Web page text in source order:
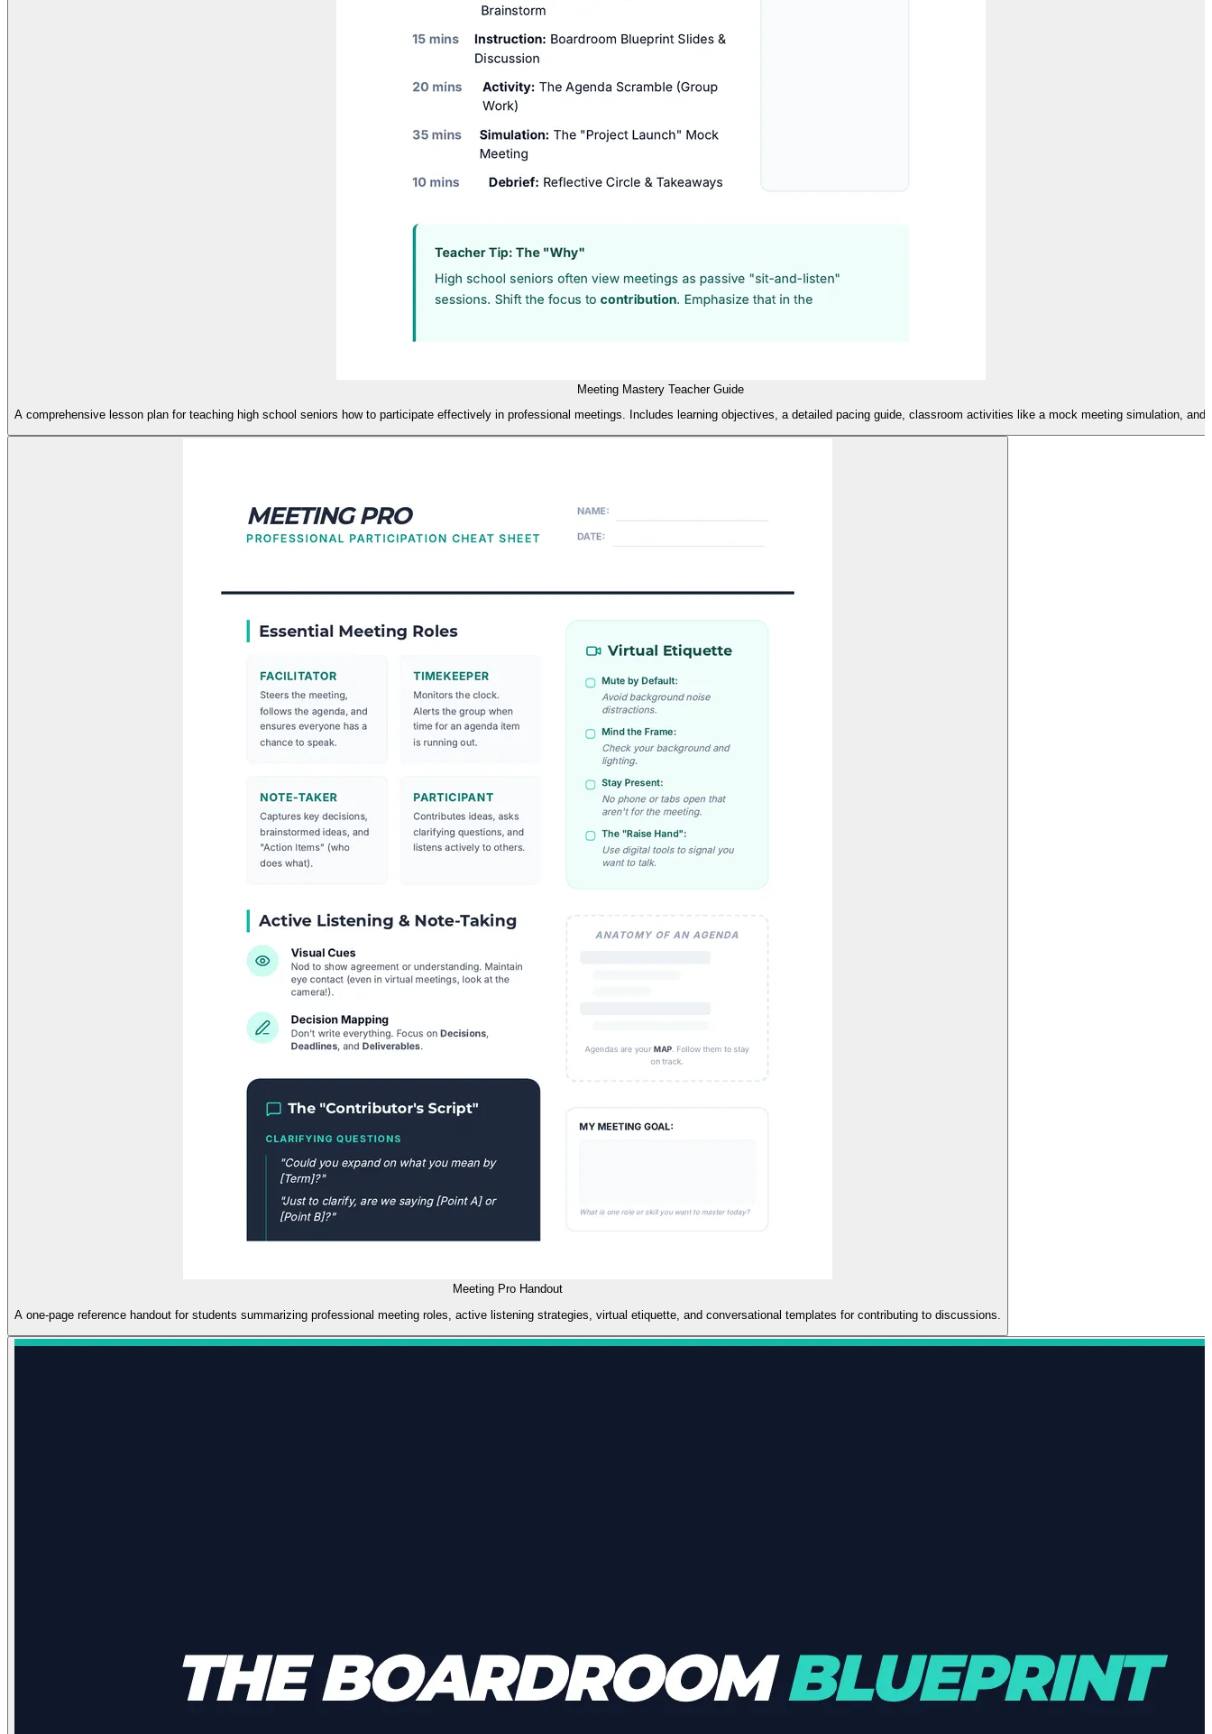
Meeting Mastery Teacher Guide
A comprehensive lesson plan for teaching high school seniors how to participate effectively in professional meetings. Includes learning objectives, a detailed pacing guide, classroom activities like a mock meeting simulation, and
Meeting Pro Handout
A one-page reference handout for students summarizing professional meeting roles, active listening strategies, virtual etiquette, and conversational templates for contributing to discussions.